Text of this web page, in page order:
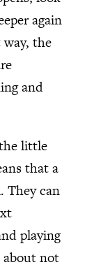
again
the
and
little
that a
They can
playing
not